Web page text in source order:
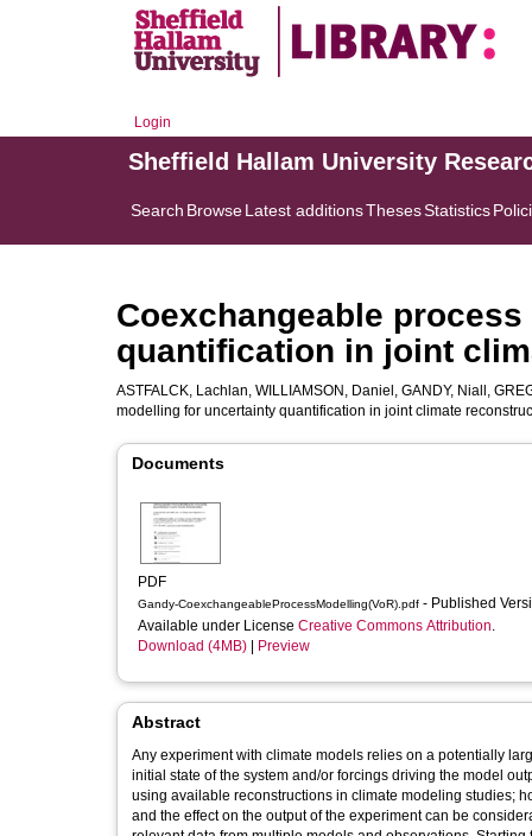
Login
Sheffield Hallam University
Search BrowseLatest additionsThesesStatistics
Coexchangeable
quantification in joint
ASTFALCK, Lachlan, WILLIAMSON, Daniel , GANDY, Niall ,
modelling for uncertainty quantification in joint climate
Documents
PDF
Gandy-CoexchangeableProcessModelling(VoR).pdf - Published
Available under License Creative Commons Attribution.
Download (4MB)
Preview
Abstract
Any experiment with climate models relies on a potentially
initial state of the system and/or forcings driving the model
using available reconstructions in climate modeling studies;
and the effect on the output of the experiment can be